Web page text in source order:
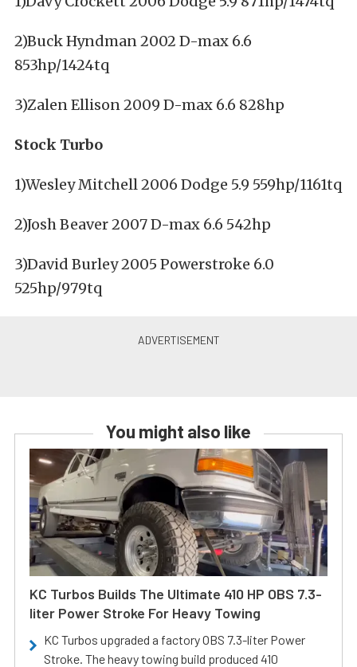
2)Buck Hyndman 2002 D-max 6.6
853hp/1424tq
3)Zalen Ellison 2009 D-max 6.6 828hp
Stock Turbo
1)Wesley Mitchell 2006 Dodge 5.9 559hp/1161tq
2)Josh Beaver 2007 D-max 6.6 542hp
3)David Burley 2005 Powerstroke 6.0
525hp/979tq
You might also like
KC Turbos Builds The Ultimate 410 HP OBS 7.3-
liter Power Stroke For Heavy Towing
KC Turbos upgraded a factory OBS 7.3-liter Power
Stroke. The heavy towing build produced 410